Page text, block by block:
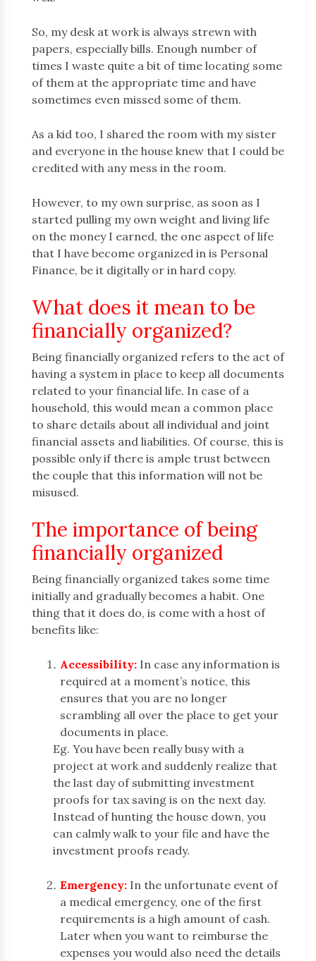
So, my desk at work is always strewn with
papers, especially bills. Enough number of
times I waste quite a bit of time locating some
of them at the appropriate time and have
sometimes even missed some of them.
As a kid too, I shared the room with my sister
and everyone in the house knew that I could be
credited with any mess in the room.
However, to my own surprise, as soon as I
started pulling my own weight and living life
on the money I earned, the one aspect of life
that I have become organized in is Personal
Finance, be it digitally or in hard copy.
What does it mean to be
financially organized?
Being financially organized refers to the act of
having a system in place to keep all documents
related to your financial life. In case of a
household, this would mean a common place
to share details about all individual and joint
financial assets and liabilities. Of course, this is
possible only if there is ample trust between
the couple that this information will not be
misused.
The importance of being
financially organized
Being financially organized takes some time
initially and gradually becomes a habit. One
thing that it does do, is come with a host of
benefits like:
Accessibility: In case any information is
required at a moment’s notice, this
ensures that you are no longer
scrambling all over the place to get your
documents in place.
Eg. You have been really busy with a
project at work and suddenly realize that
the last day of submitting investment
proofs for tax saving is on the next day.
Instead of hunting the house down, you
can calmly walk to your file and have the
investment proofs ready.
Emergency: In the unfortunate event of
a medical emergency, one of the first
requirements is a high amount of cash.
Later when you want to reimburse the
expenses you would also need the details